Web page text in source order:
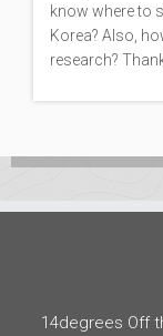
know where to
Korea? Also,
research?
14degrees Off